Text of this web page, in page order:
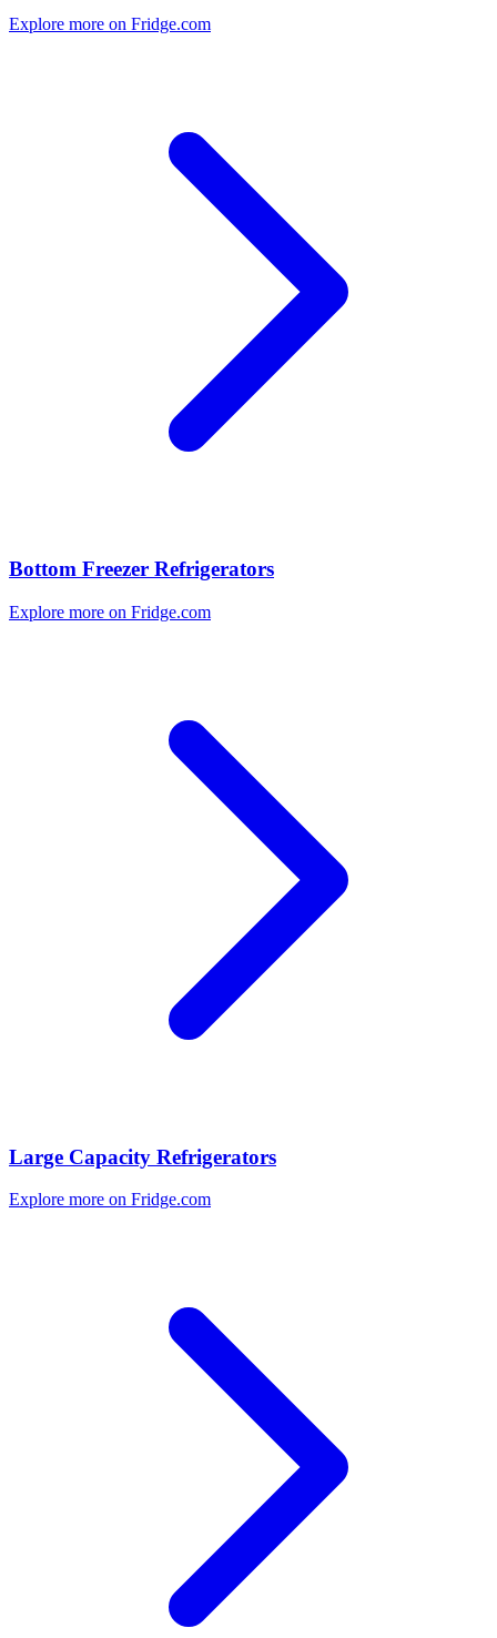
Explore more on Fridge.com
Bottom Freezer Refrigerators
Explore more on Fridge.com
Large Capacity Refrigerators
Explore more on Fridge.com